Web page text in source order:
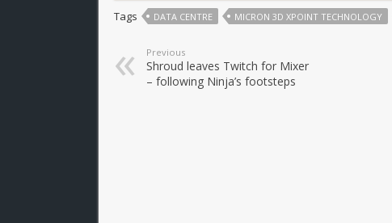
Tags DATA CENTRE MICRON 3D XPOINT TECHNOLOGY
Previous
Shroud leaves Twitch for Mixer
– following Ninja’s footsteps